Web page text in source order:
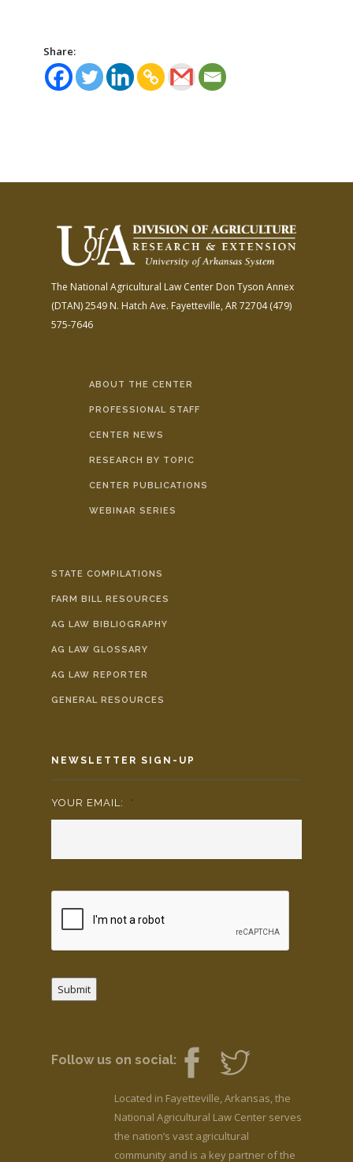
Share:
The National Agricultural Law Center Don Tyson Annex
(DTAN)2549 N. Hatch Ave. Fayetteville, AR 72704(479)
575-7646
ABOUT THE CENTER
PROFESSIONAL STAFF
CENTER NEWS
RESEARCH BY TOPIC
CENTER PUBLICATIONS
WEBINAR SERIES
STATE COMPILATIONS
FARM BILL RESOURCES
AG LAW BIBLIOGRAPHY
AG LAW GLOSSARY
AG LAW REPORTER
GENERAL RESOURCES
NEWSLETTER SIGN-UP
YOUR EMAIL: *
Submit
Follow us on social:
Located in Fayetteville, Arkansas, the
National Agricultural Law Center serves
the nation’s vast agricultural
community and is a key partner of the